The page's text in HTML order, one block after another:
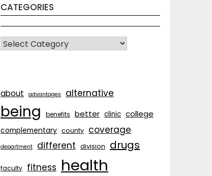
CATEGORIES
CATEGORIES
about advantages alternative
being benefits better clinic college
complementary county coverage
department different division drugs
faculty fitness health